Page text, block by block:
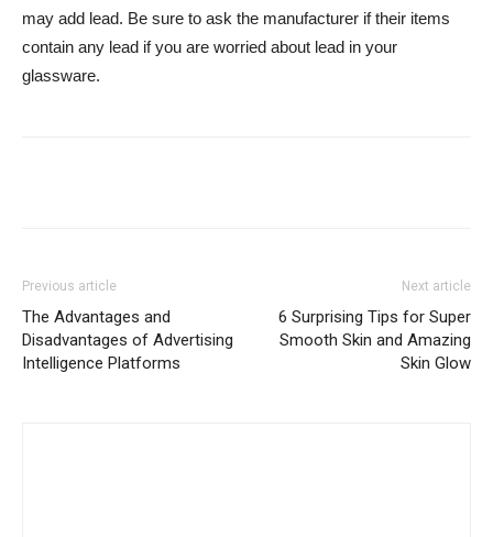
may add lead. Be sure to ask the manufacturer if their items
contain any lead if you are worried about lead in your
glassware.
Previous article
The Advantages and
Disadvantages of Advertising
Intelligence Platforms
Next article
6 Surprising Tips for Super
Smooth Skin and Amazing
Skin Glow